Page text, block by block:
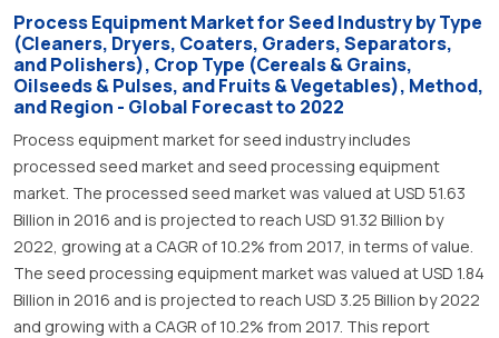
Process Equipment Market for Seed Industry by Type
(Cleaners, Dryers, Coaters, Graders, Separators,
and Polishers), Crop Type (Cereals & Grains,
Oilseeds & Pulses, and Fruits & Vegetables), Method,
and Region - Global Forecast to 2022
Process equipment market for seed industry includes
processed seed market and seed processing equipment
market. The processed seed market was valued at USD 51.63
Billion in 2016 and is projected to reach USD 91.32 Billion by
2022, growing at a CAGR of 10.2% from 2017, in terms of value.
The seed processing equipment market was valued at USD 1.84
Billion in 2016 and is projected to reach USD 3.25 Billion by 2022
and growing with a CAGR of 10.2% from 2017. This report